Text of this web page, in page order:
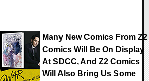
Many New Comics From Z2
Comics Will Be On Display
At SDCC, And Z2 Comics
Will Also Bring Us Some